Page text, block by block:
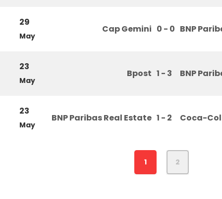
29
May
Cap Gemini 0 - 0 BNP
23
May
Bpost 1 - 3 BNP
23
May
BNP Paribas Real Estate 1 - 2 Coca-
1 2